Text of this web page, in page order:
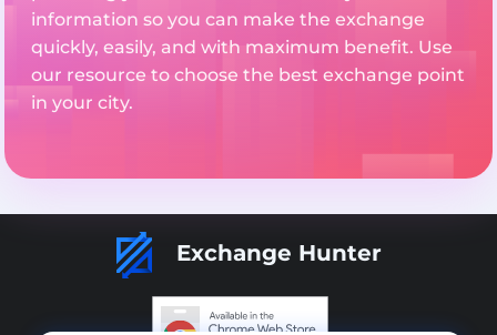
information so you can make the exchange
quickly, easily, and with maximum benefit. Use
our resource to choose the best exchange point
in your city.
Exchange Hunter